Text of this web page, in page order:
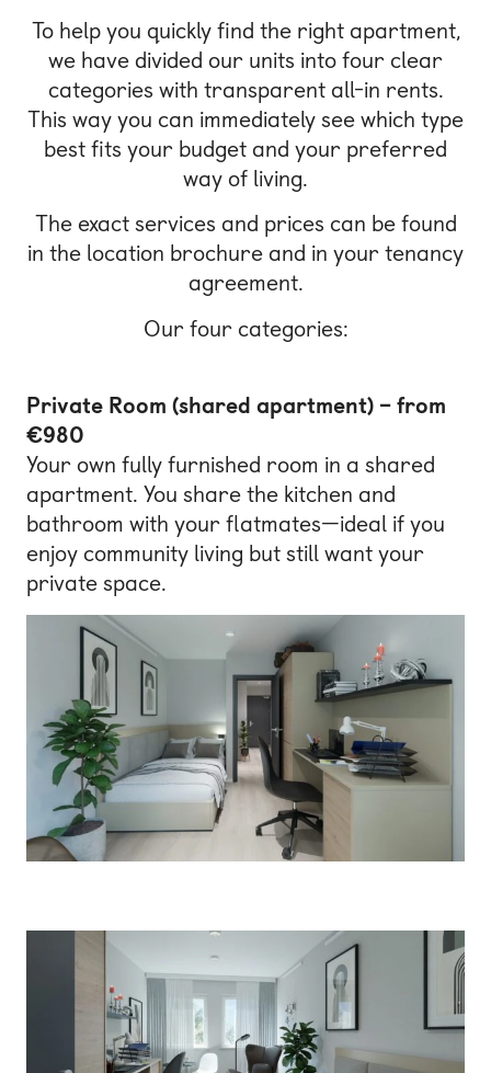
To help you quickly find the right apartment,
we have divided our units into four clear
categories with transparent all-in rents.
This way you can immediately see which type
best fits your budget and your preferred
way of living.
The exact services and prices can be found
in the location brochure and in your tenancy
agreement.
Our four categories:
Private Room (shared apartment) – from
€980
Your own fully furnished room in a shared
apartment. You share the kitchen and
bathroom with your flatmates—ideal if you
enjoy community living but still want your
private space.